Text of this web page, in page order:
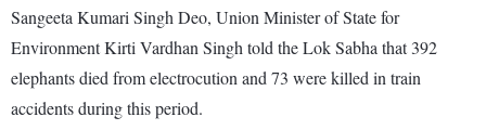
Sangeeta Kumari Singh Deo, Union Minister of State for
Environment Kirti Vardhan Singh told the Lok Sabha that 392
elephants died from electrocution and 73 were killed in train
accidents during this period.